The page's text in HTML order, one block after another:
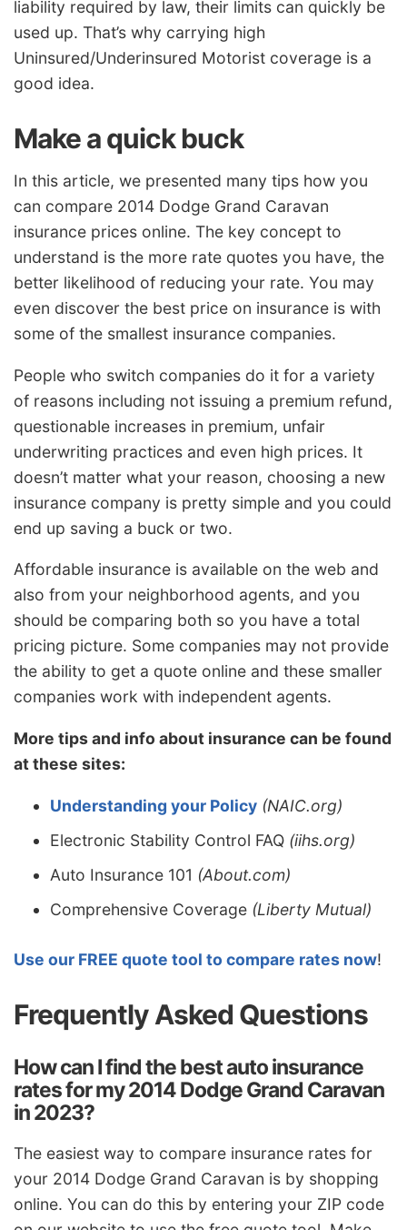
liability required by law, their limits can quickly be
used up. That’s why carrying high
Uninsured/Underinsured Motorist coverage is a
good idea.
Make a quick buck
In this article, we presented many tips how you
can compare 2014 Dodge Grand Caravan
insurance prices online. The key concept to
understand is the more rate quotes you have, the
better likelihood of reducing your rate. You may
even discover the best price on insurance is with
some of the smallest insurance companies.
People who switch companies do it for a variety
of reasons including not issuing a premium refund,
questionable increases in premium, unfair
underwriting practices and even high prices. It
doesn’t matter what your reason, choosing a new
insurance company is pretty simple and you could
end up saving a buck or two.
Affordable insurance is available on the web and
also from your neighborhood agents, and you
should be comparing both so you have a total
pricing picture. Some companies may not provide
the ability to get a quote online and these smaller
companies work with independent agents.
More tips and info about insurance can be found
at these sites:
Understanding your Policy (NAIC.org)
Electronic Stability Control FAQ (iihs.org)
Auto Insurance 101 (About.com)
Comprehensive Coverage (Liberty Mutual)
Use our FREE quote tool to compare rates now!
Frequently Asked Questions
How can I find the best auto insurance
rates for my 2014 Dodge Grand Caravan
in 2023?
The easiest way to compare insurance rates for
your 2014 Dodge Grand Caravan is by shopping
online. You can do this by entering your ZIP code